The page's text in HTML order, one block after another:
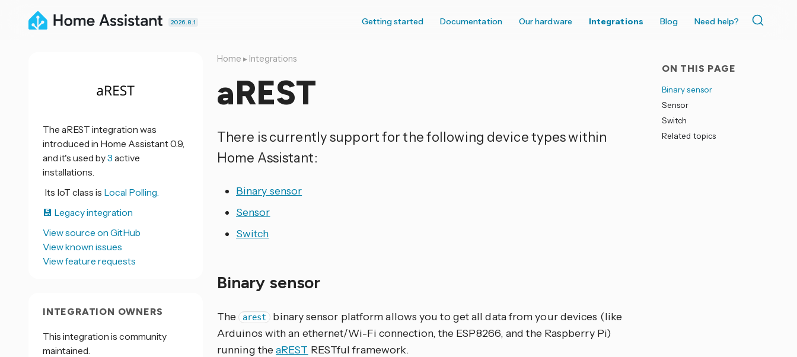
2026.8.1 Getting started Documentation Our hardware Integrations Blog Need help?
ON THIS PAGE
Binary sensor
Sensor
Switch
Related topics
Home ▸ Integrations
aREST
There is currently support for the following device types within
Home Assistant:
Binary sensor
Sensor
Switch
Binary sensor
The arest
binary sensor platform allows you to get all data from your devices (like
Arduinos with an ethernet/Wi-Fi connection, the ESP8266, and the Raspberry Pi)
running theaREST RESTful framework.
The aREST integration was
introduced in Home Assistant 0.9,
and it's used by3 active
installations.
Its IoT class is Local Polling.
💾 Legacy integration
View source on GitHub
View known issues
View feature requests
INTEGRATION OWNERS
This integration is community
maintained.